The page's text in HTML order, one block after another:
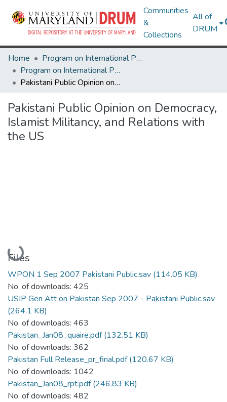
Communities
&
Collections
All of
DRUM
Home
Program on International Policy Attitudes (PIPA)
Program on International Policy Attitudes (PIPA)
Pakistani Public Opinion on Democracy, Islamist Militancy, and Relations with the US
Pakistani Public Opinion on Democracy,
Islamist Militancy, and Relations with
the US
Loading...
Files
WPON 1 Sep 2007 Pakistani Public.sav (114.05 KB)
No. of downloads: 425
USIP Gen Att on Pakistan Sep 2007 - Pakistani Public.sav
(264.1 KB)
No. of downloads: 463
Pakistan_Jan08_quaire.pdf(132.51 KB)
No. of downloads: 362
Pakistan Full Release_pr_final.pdf(120.67 KB)
No. of downloads: 1042
Pakistan_Jan08_rpt.pdf(246.83 KB)
No. of downloads: 482